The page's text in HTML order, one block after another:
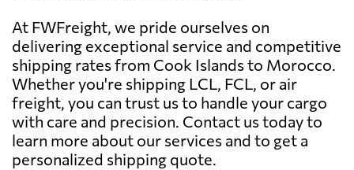
At FWFreight, we pride ourselves on
delivering exceptional service and competitive
shipping rates from Cook Islands to Morocco.
Whether you're shipping LCL, FCL, or air
freight, you can trust us to handle your cargo
with care and precision. Contact us today to
learn more about our services and to get a
personalized shipping quote.